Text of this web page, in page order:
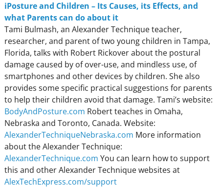
iPosture and Children – Its Causes, its Effects, and
what Parents can do about it
Tami Bulmash, an Alexander Technique teacher,
researcher, and parent of two young children in Tampa,
Florida, talks with Robert Rickover about the postural
damage caused by of over-use, and mindless use, of
smartphones and other devices by children. She also
provides some specific practical suggestions for parents
to help their children avoid that damage. Tami’s website:
BodyAndPosture.com Robert teaches in Omaha,
Nebraska and Toronto, Canada. Website:
AlexanderTechniqueNebraska.com More information
about the Alexander Technique:
AlexanderTechnique.com You can learn how to support
this and other Alexander Technique websites at
AlexTechExpress.com/support